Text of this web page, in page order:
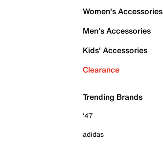
Women's Accessories
Men's Accessories
Kids' Accessories
Clearance
Trending Brands
'47
adidas